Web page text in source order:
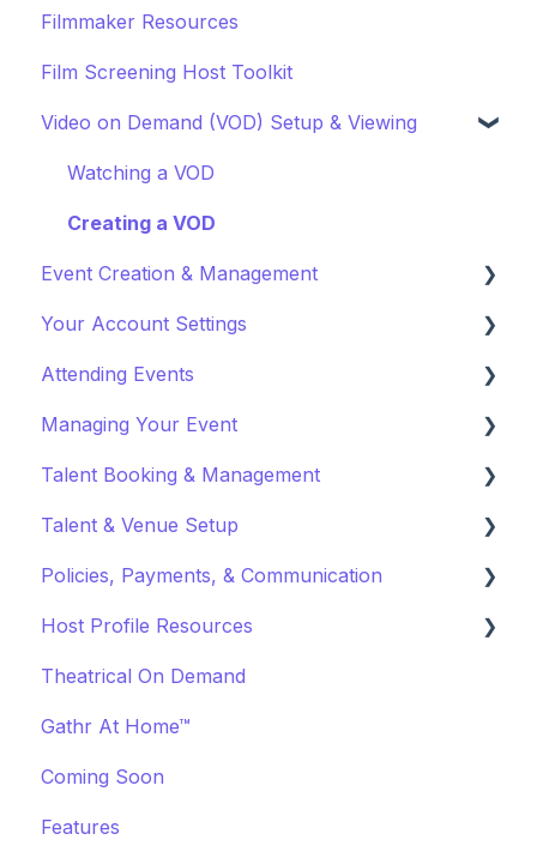
Filmmaker Resources
Film Screening Host Toolkit
Video on Demand (VOD) Setup & Viewing
Watching a VOD
Creating a VOD
Event Creation & Management
Payments and Fees
Why Gathr?
Fundraising
Policies & Misc
Marketing & PR
Your Account Settings
Account Settings
Profile Preferences
Managing Profiles
Booking Preferences
Attending Events
Ticket Holders
Managing Your Event
Virtual Event Settings
Event Creation
About Events
Event Page Management
Cancellations
Event Marketing
Talent Booking & Management
Booking Talent
Booking FAQ
About Bookings
Manage Your Bookings
Talent & Venue Setup
Profiles
Marketing & PR
Offerings
Policies, Payments, & Communication
Transactions & Payments
Communication
Off-Platform Policy
Host Profile Resources
Marketing & PR
General
Theatrical On Demand
Gathr At Home™
Coming Soon
Features